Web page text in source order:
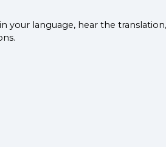
your language, hear the